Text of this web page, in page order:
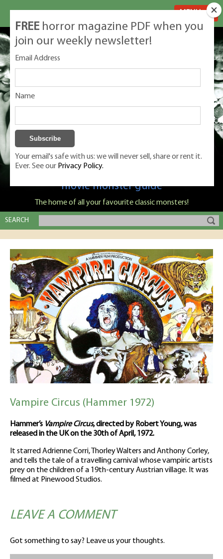
Classic Monsters is Nige Burton's ultimate
movie monster guide
The home of all your favourite classic monsters!
SEARCH
Vampire Circus (Hammer 1972)
Hammer’s Vampire Circus, directed by Robert Young, was
released in the UK on the 30th of April, 1972.
It starred Adrienne Corri, Thorley Walters and Anthony Corley,
and tells the tale of a travelling carnival whose vampiric artists
prey on the children of a 19th-century Austrian village. It was
filmed at Pinewood Studios.
LEAVE A COMMENT
Got something to say? Leave us your thoughts.
FREE horror magazine PDF when you
join our weekly newsletter!
Email Address
Name
Your email's safe with us: we will never sell, share or rent it.
Ever. See our Privacy Policy.